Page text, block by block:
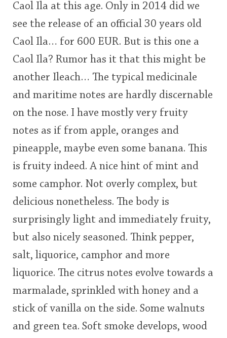
Caol Ila at this age. Only in 2014 did we
see the release of an official 30 years old
Caol Ila… for 600 EUR. But is this one a
Caol Ila? Rumor has it that this might be
another Ileach… The typical medicinale
and maritime notes are hardly discernable
on the nose. I have mostly very fruity
notes as if from apple, oranges and
pineapple, maybe even some banana. This
is fruity indeed. A nice hint of mint and
some camphor. Not overly complex, but
delicious nonetheless. The body is
surprisingly light and immediately fruity,
but also nicely seasoned. Think pepper,
salt, liquorice, camphor and more
liquorice. The citrus notes evolve towards a
marmalade, sprinkled with honey and a
stick of vanilla on the side. Some walnuts
and green tea. Soft smoke develops, wood
In Memory...
Whisky and baseball